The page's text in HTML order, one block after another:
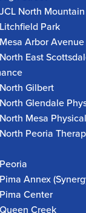
North Mountain
Park
Arbor Avenue
East
Gilbert
Glendale
Mesa
Peoria
Annex
Center
Creek